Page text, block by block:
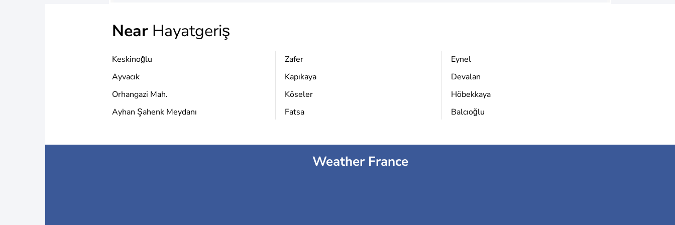
Near Hayatgeriş
Keskinoğlu
Ayvacık
Orhangazi Mah.
Ayhan Şahenk Meydanı
Zafer
Kapıkaya
Köseler
Fatsa
Eynel
Devalan
Höbekkaya
Balcıoğlu
Weather France